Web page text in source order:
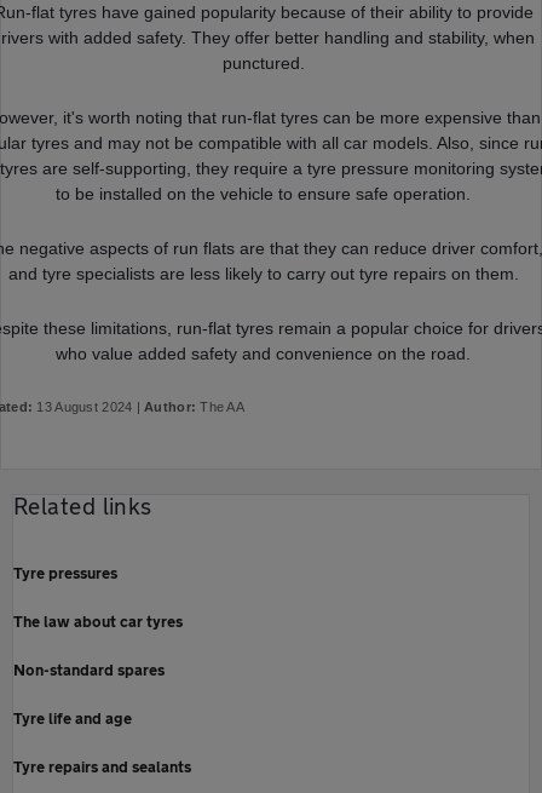
flat tyres have gained popularity because of their ability to provide
with added safety. They offer better handling and stability, when
punctured.
it's worth noting that run-flat tyres can be more expensive than
tyres and may not be compatible with all car models. Also, since
are self-supporting, they require a tyre pressure monitoring
to be installed on the vehicle to ensure safe operation.
negative aspects of run flats are that they can reduce driver comfort,
and tyre specialists are less likely to carry out tyre repairs on them.
these limitations, run-flat tyres remain a popular choice for
who value added safety and convenience on the road.
13 August 2024 | Author: The AA
Related links
Tyre pressures
The law about car tyres
Non-standard spares
Tyre life and age
Tyre repairs and sealants